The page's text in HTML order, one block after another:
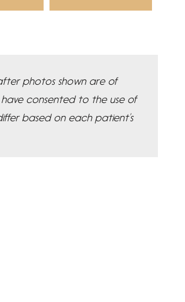
photos shown are of
consented to the use of
based on each patient’s